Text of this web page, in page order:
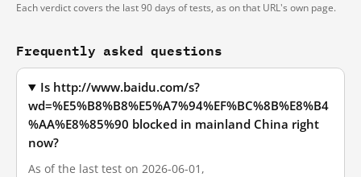
Each verdict covers the last 90 days of tests, as on that URL's own page.
Frequently asked questions
Is http://www.baidu.com/s?
wd=%E5%B8%B8%E5%A7%94%EF%BC%8B%E8%B4
%AA%E8%85%90 blocked in mainland China right
now?
As of the last test on 2026-06-01,